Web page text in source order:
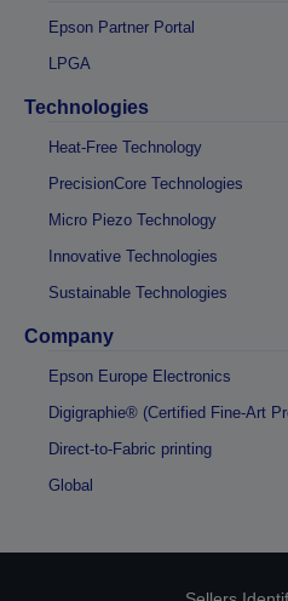
Epson Partner Portal
LPGA
Technologies
Heat-Free Technology
PrecisionCore Technologies
Micro Piezo Technology
Innovative Technologies
Sustainable Technologies
Company
Epson Europe Electronics
Digigraphie® (Certified Fine-Art
Direct-to-Fabric printing
Global